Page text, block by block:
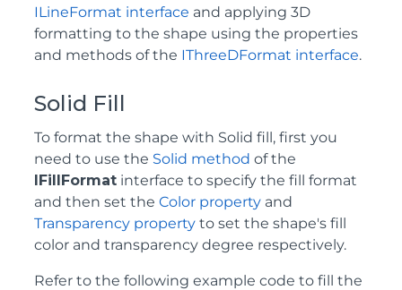
ILineFormat interface and applying 3D
formatting to the shape using the properties
and methods of the IThreeDFormat interface.
Solid Fill
To format the shape with Solid fill, first you
need to use the Solid method of the
IFillFormat interface to specify the fill format
and then set the Color property and
Transparency property to set the shape's fill
color and transparency degree respectively.
Refer to the following example code to fill the